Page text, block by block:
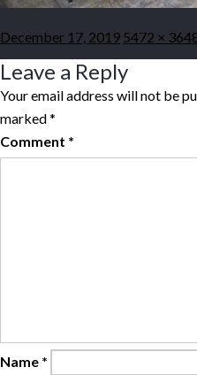
Posted
on
December 17, 2019 Full
size
5472 ×
Leave a Reply
Your email address will not be
marked*
Comment *
Name *